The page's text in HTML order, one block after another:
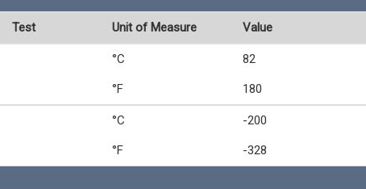
Test Unit of Measure Value
°C 82
°F 180
°C -200
°F -328